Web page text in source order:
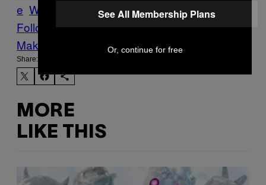
e Whales
Follow Us On Discover
Make Us Preferred In Top Stories
Share:
MORE
LIKE THIS
See All Membership Plans
Or, continue for free